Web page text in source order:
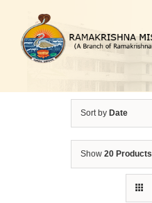
content
Sort by Date
Show 20 Products